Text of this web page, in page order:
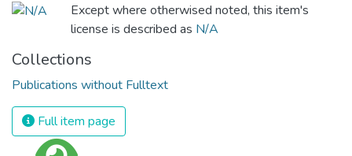
Except where otherwised noted, this item's
license is described as N/A
Collections
Publications without Fulltext
Full item page